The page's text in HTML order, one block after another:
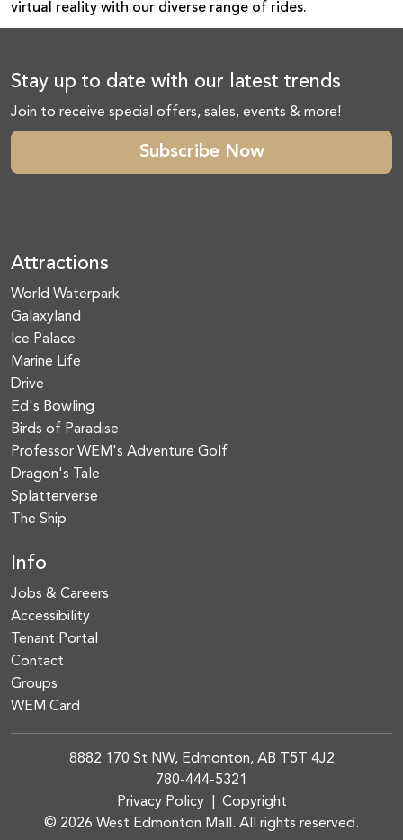
virtual reality with our diverse range of rides.
Stay up to date with our latest trends
Join to receive special offers, sales, events & more!
Subscribe Now
Attractions
World Waterpark
Galaxyland
Ice Palace
Marine Life
Drive
Ed's Bowling
Birds of Paradise
Professor WEM's Adventure Golf
Dragon's Tale
Splatterverse
The Ship
Info
Jobs & Careers
Accessibility
Tenant Portal
Contact
Groups
WEM Card
8882 170 St NW, Edmonton, AB T5T 4J2
780-444-5321
Privacy Policy| Copyright
© 2026 West Edmonton Mall. All rights reserved.